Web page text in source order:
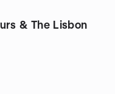
& The Lisbon